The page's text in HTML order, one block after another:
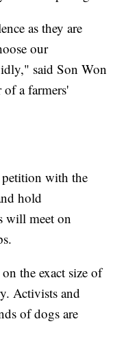
as they are
our
said Son Won
a farmers'
with the
hold
will meet on
the exact size of
Activists and
of dogs are